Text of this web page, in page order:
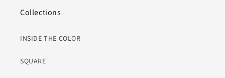
Collections
INSIDE THE COLOR
SQUARE